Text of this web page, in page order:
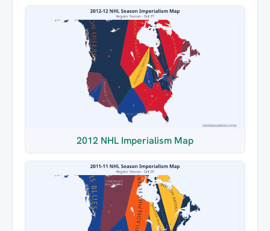
2012 NHL Imperialism Map